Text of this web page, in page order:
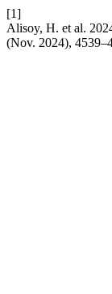
[1]
Alisoy, H. et al.
(Nov. 2024),